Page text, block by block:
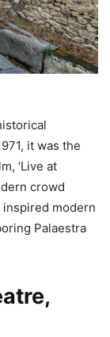
it was the
‘Live at
crowd
modern
Palaestra